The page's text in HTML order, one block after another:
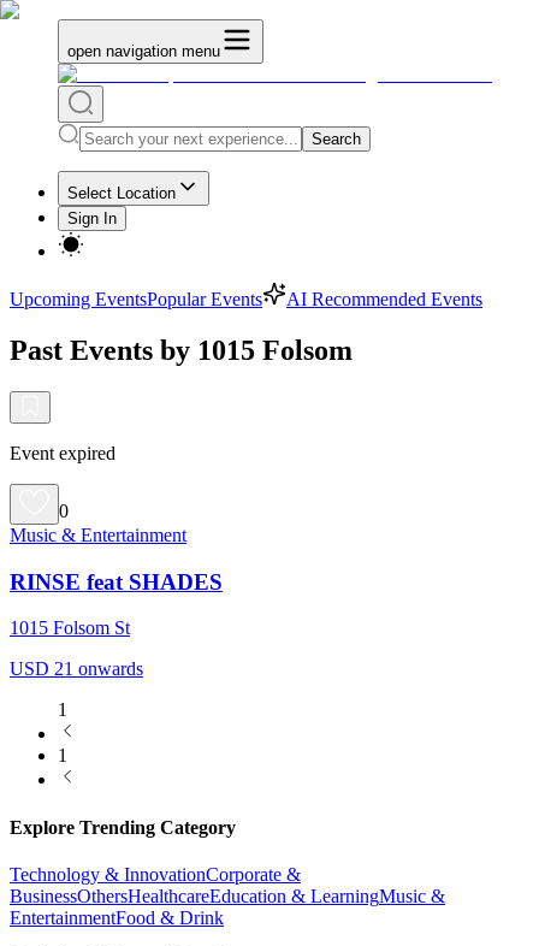
open navigation menu
Search
Select Location
Sign In
Upcoming EventsPopular Events AI Recommended Events
Past Events by 1015 Folsom
Event expired
0
Music & Entertainment
RINSE feat SHADES
1015 Folsom St
USD 21 onwards
1
1
Explore Trending Category
Technology & InnovationCorporate &
BusinessOthersHealthcareEducation & LearningMusic &
EntertainmentFood & Drink